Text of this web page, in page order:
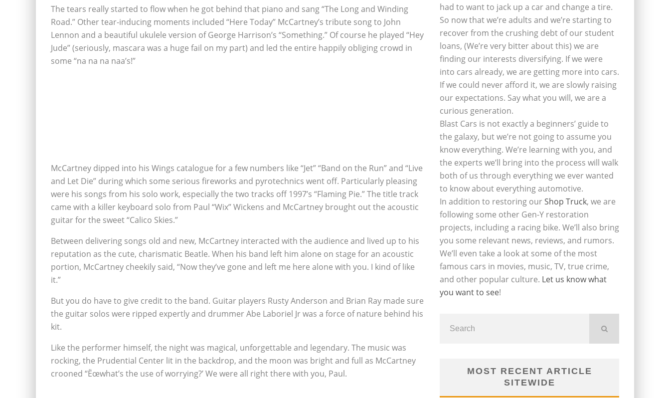
The tears really started to flow when he got behind that piano and sang “The Long and Winding
Road.” Other tear-inducing moments included “Here Today” McCartney’s tribute song to John
Lennon and a beautiful ukulele version of George Harrison’s “Something.” Of course he played “Hey
Jude” (seriously, mascara was a huge fail on my part) and led the entire happily obliging crowd in
some “na na na naa’s!”
McCartney dipped into his Wings catalogue for a few numbers like “Jet” “Band on the Run” and “Live
and Let Die” during which some serious fireworks and pyrotechnics went off. Particularly pleasing
were his songs from his solo work, especially the two tracks off 1997’s “Flaming Pie.” The title track
came with a killer keyboard solo from Paul “Wix” Wickens and McCartney brought out the acoustic
guitar for the sweet “Calico Skies.”
Between delivering songs old and new, McCartney interacted with the audience and lived up to his
reputation as the cute, charismatic Beatle. When his band left him alone on stage for an acoustic
portion, McCartney cheekily said, “Now they’ve gone and left me here alone with you. I kind of like
it.”
But you do have to give credit to the band. Guitar players Rusty Anderson and Brian Ray made sure
the guitar solos were ripped expertly and drummer Abe Laboriel Jr was a force of nature behind his
kit.
Like the performer himself, the night was magical, unforgettable and legendary. The music was
rocking, the Prudential Center lit in the backdrop, and the moon was bright and full as McCartney
crooned “Ëœwhat’s the use of worrying?’ We were all right there with you, Paul.
had to want to jack up a car and change a tire.
So now that we’re adults and we’re starting to
recover from the crushing debt of our student
loans, (We’re very bitter about this) we are
finding our interests diversifying. If we were
into cars already, we are getting more into cars.
If we could never afford it, we are slowly raising
our expectations. Say what you will, we are a
curious generation.
Blast Cars is not exactly a beginners’ guide to
the galaxy, but we’re not going to assume you
know everything. We’re learning with you, and
the experts we’ll bring into the process will walk
both of us through everything we ever wanted
to know about everything automotive.
In addition to restoring ourShop Truck, we are
following some other Gen-Y restoration
projects, including a racing bike. We’ll also bring
you some relevant news, reviews, and rumors.
We’ll even take a look at some of the most
famous cars in movies, music, TV, true crime,
and other popular culture. Let us know what
you want to see!
MOST RECENT ARTICLE
SITEWIDE